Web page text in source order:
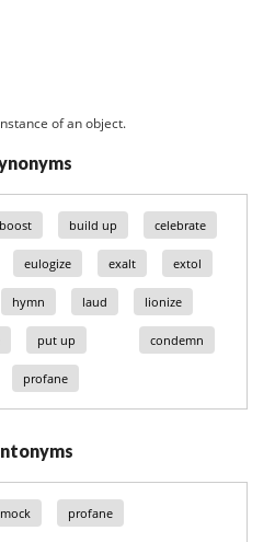
of an object.
boost build up celebrate
eulogize exalt extol
hymn laud lionize
put up condemn
profane
mock profane